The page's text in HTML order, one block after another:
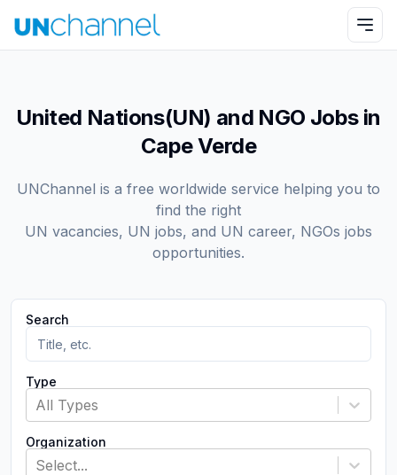
United Nations(UN) and NGO Jobs in
Cape Verde
UNChannel is a free worldwide service helping you to
find the right
UN vacancies, UN jobs, and UN career, NGOs jobs
opportunities.
Search
Type
All Types
Organization
Select...